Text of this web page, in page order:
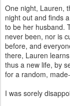
One night, Lauren,
night out and finds
to be her husband.
never been, nor is
before, and
there, Lauren
thus a new life, by
for a random,
I was sorely